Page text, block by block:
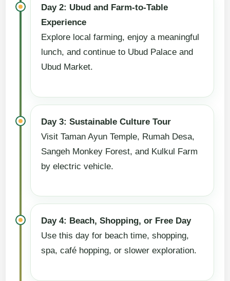
Day 2: Ubud and Farm-to-Table
Experience
Explore local farming, enjoy a meaningful
lunch, and continue to Ubud Palace and
Ubud Market.
Day 3: Sustainable Culture Tour
Visit Taman Ayun Temple, Rumah Desa,
Sangeh Monkey Forest, and Kulkul Farm
by electric vehicle.
Day 4: Beach, Shopping, or Free Day
Use this day for beach time, shopping,
spa, café hopping, or slower exploration.